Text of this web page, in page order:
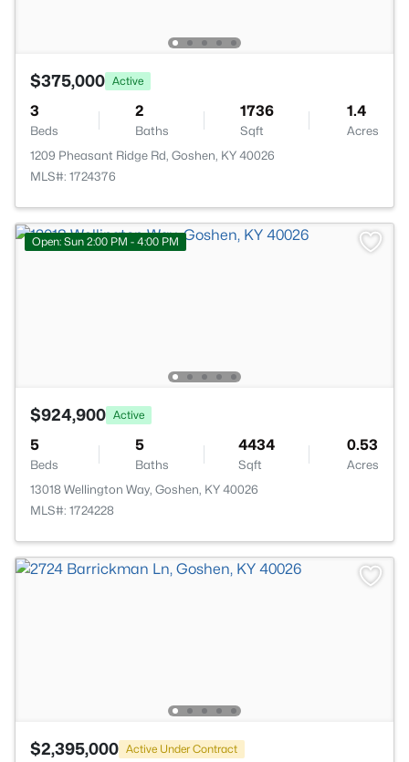
$375,000 Active
3
Beds
2
Baths
1736
Sqft
1.4
Acres
1209 Pheasant Ridge Rd, Goshen, KY 40026
MLS#: 1724376
Open: Sun 2:00 PM - 4:00 PM
$924,900 Active
5
Beds
5
Baths
4434
Sqft
0.53
Acres
13018 Wellington Way, Goshen, KY 40026
MLS#: 1724228
$2,395,000 Active Under Contract